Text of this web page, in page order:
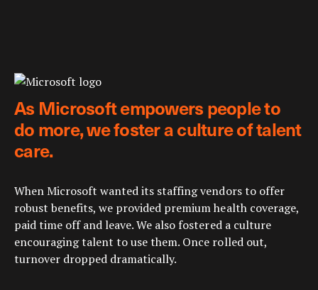
As Microsoft empowers people to
do more, we foster a culture of talent
care.
When Microsoft wanted its staffing vendors to offer
robust benefits, we provided premium health coverage,
paid time off and leave. We also fostered a culture
encouraging talent to use them. Once rolled out,
turnover dropped dramatically.